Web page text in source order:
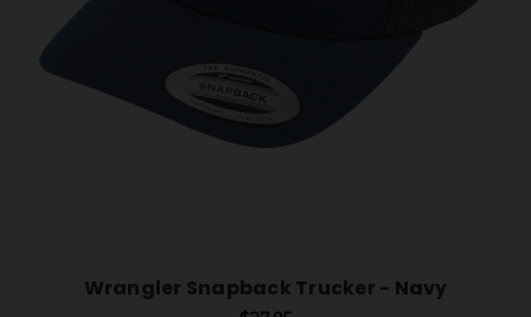
Wrangler Snapback Trucker - Navy